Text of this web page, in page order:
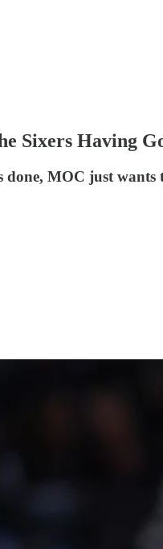
Sixers Having
done, MOC just wants